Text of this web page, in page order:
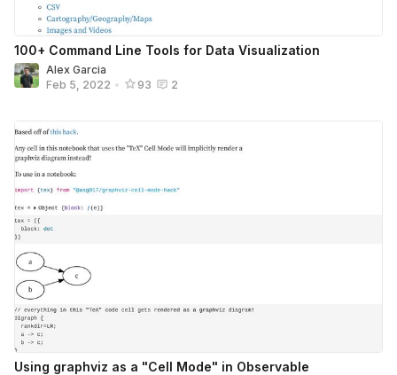
100+ Command Line Tools for Data Visualization
Alex Garcia
Feb 5, 2022 • 93 2
Using graphviz as a "Cell Mode" in Observable